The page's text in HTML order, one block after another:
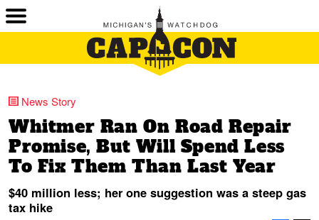
News Story
Whitmer Ran On Road Repair
Promise, But Will Spend Less
To Fix Them Than Last Year
$40 million less; her one suggestion was a steep gas
tax hike